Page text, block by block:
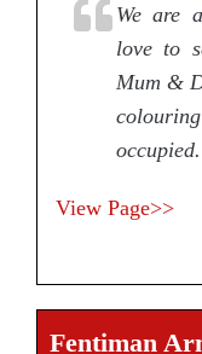
We are
love to
Mum &
occupied.
View Page>>
Fentiman